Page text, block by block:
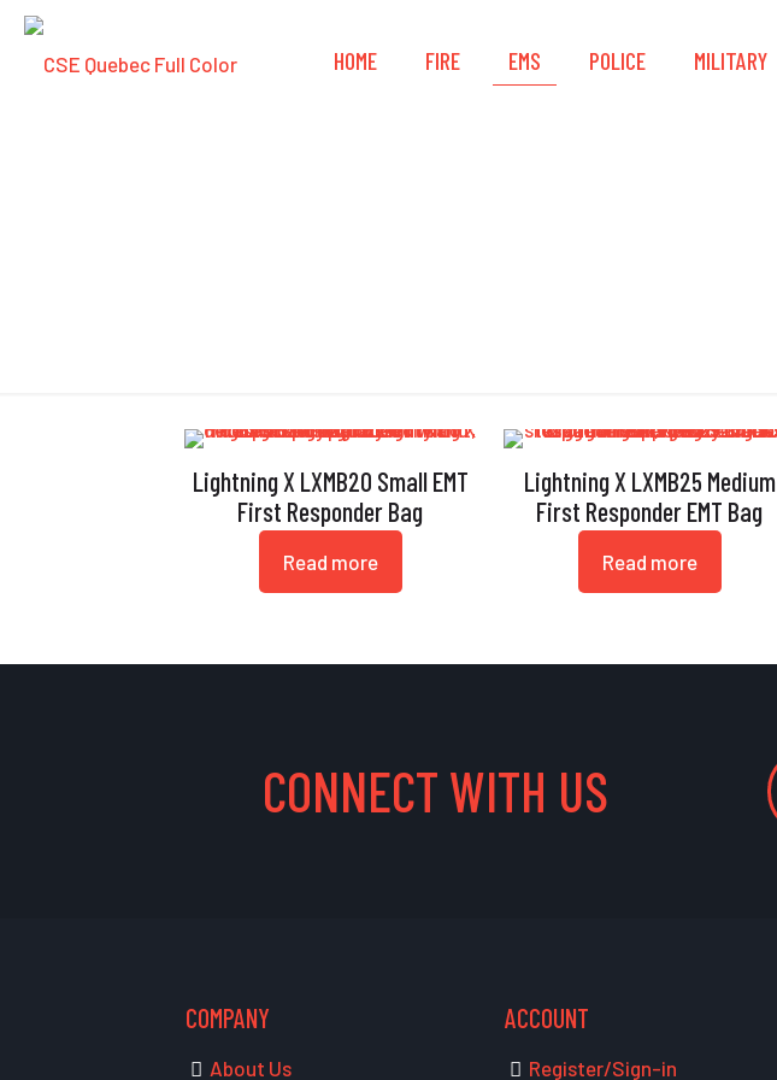
HOME FIRE EMS POLICE MILITARY
Lightning X LXMB20 Small EMT
First Responder Bag
Read more
Lightning X LXMB25 Medium
First Responder EMT Bag
Read more
CONNECT WITH US
COMPANY
About Us
ACCOUNT
Register/Sign-in